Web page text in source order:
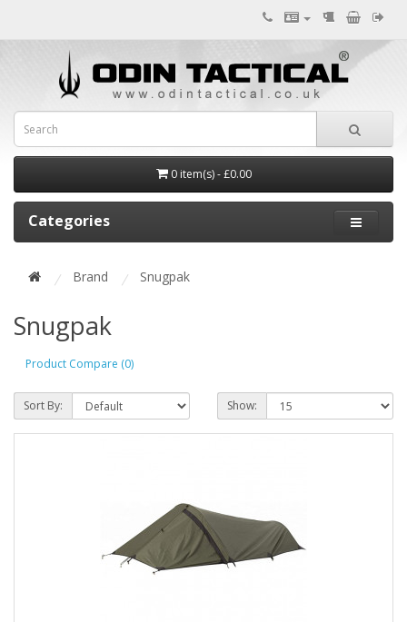
0 item(s) - £0.00
Categories
Brand Snugpak
Snugpak
Product Compare (0)
Sort By: Show: